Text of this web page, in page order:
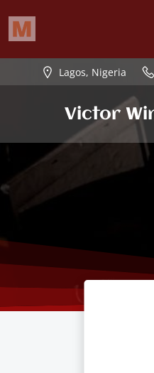
to
Lagos, Nigeria
Victor